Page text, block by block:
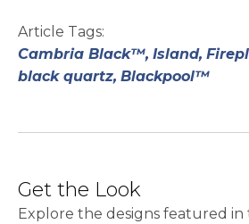
Article Tags:
Cambria Black™, Island,
black quartz, Blackpool™
Get the Look
Explore the designs featured in